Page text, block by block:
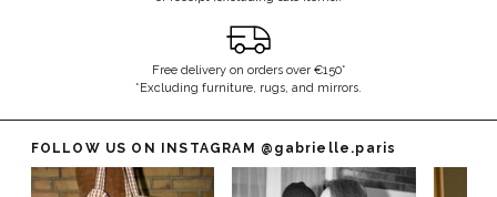
Free delivery on orders over €150*
*Excluding furniture, rugs, and mirrors.
FOLLOW US ON INSTAGRAM @gabrielle.paris